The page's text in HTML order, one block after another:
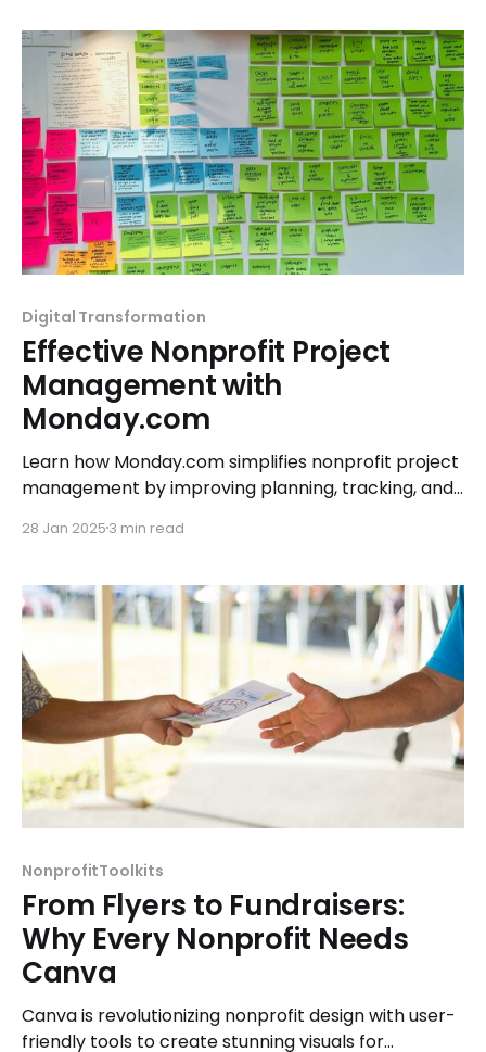
Digital Transformation
Effective Nonprofit Project
Management with
Monday.com
Learn how Monday.com simplifies nonprofit project
management by improving planning, tracking, and
mission effectively.
28 Jan 2025 3 min read
NonprofitToolkits
From Flyers to Fundraisers:
Why Every Nonprofit Needs
Canva
Canva is revolutionizing nonprofit design with user-
friendly tools to create stunning visuals for